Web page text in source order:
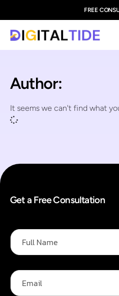
FREE
Author:
It seems we can't find what
Get a Free Consultation
a
m
e
E
a
F
l
N
a
m
E
a